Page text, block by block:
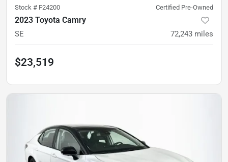
Stock # F24200 Certified Pre-Owned
2023 Toyota Camry
SE 72,243 miles
$23,519